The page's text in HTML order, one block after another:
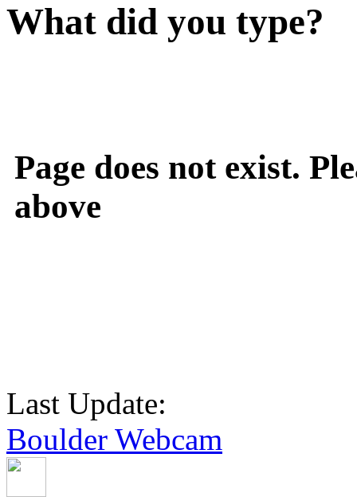
What did you type?
Page does not exist.
above
Last Update:
Boulder Webcam